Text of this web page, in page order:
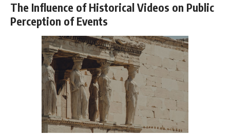
The Influence of Historical Videos on Public
Perception of Events